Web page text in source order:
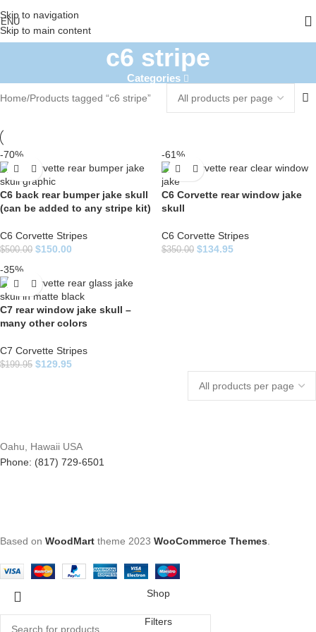
Skip to navigation
Skip to main content
c6 stripe
Categories
Home Products tagged “c6 stripe”
-70%
C6 back rear bumper jake skull
(can be added to any stripe kit)
C6 Corvette Stripes
$500.00 $150.00
-61%
C6 Corvette rear window jake
skull
C6 Corvette Stripes
$350.00 $134.95
-35%
C7 rear window jake skull –
many other colors
C7 Corvette Stripes
$199.95 $129.95
Oahu, Hawaii USA
Phone: (817) 729-6501
Based on WoodMart theme 2023 WooCommerce Themes
Shop
Filters